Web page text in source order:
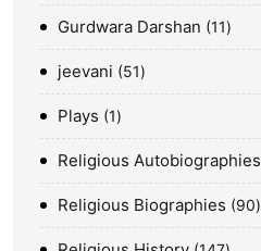
Gurdwara Darshan 11
jeevani 51
Plays 1
Religious Autobiographies
Religious Biographies 90